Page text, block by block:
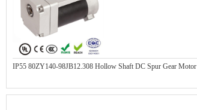
IP55 80ZY140-98JB12.308 Hollow Shaft DC Spur Gear Motor